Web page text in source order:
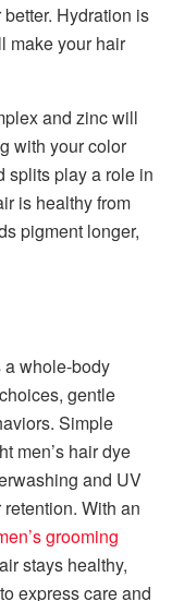
Hydration is
make your hair
and zinc will
with your color
splits play a role in
is healthy from
pigment longer,
a whole-body
gentle
Simple
men’s hair dye
and UV
With an
grooming
stays healthy,
express care and